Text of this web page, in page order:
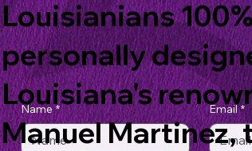
Name * Email *
Louisianians
personally
Louisiana's
Manuel Martinez,